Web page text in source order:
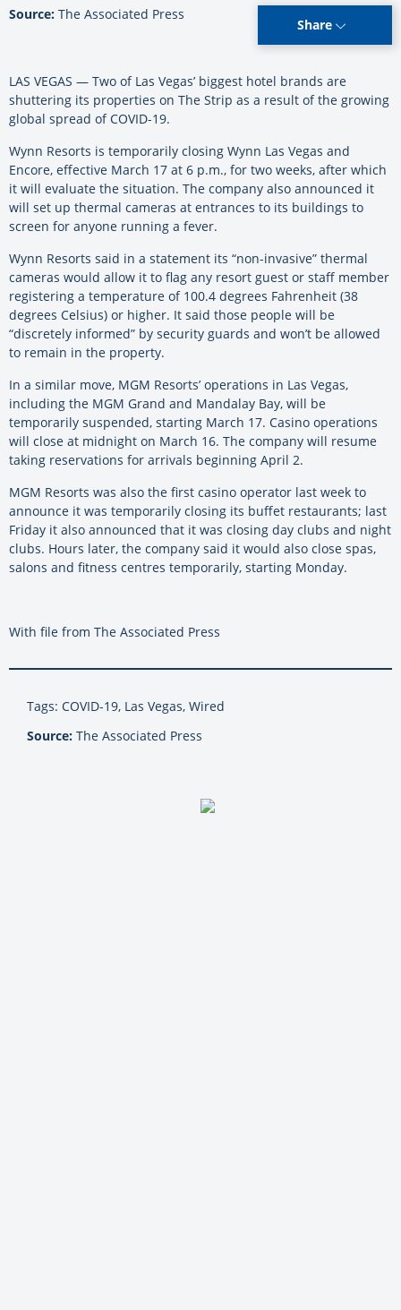
Source: The Associated Press
Share
LAS VEGAS — Two of Las Vegas’ biggest hotel brands are
shuttering its properties on The Strip as a result of the growing
global spread of COVID-19.
Wynn Resorts is temporarily closing Wynn Las Vegas and
Encore, effective March 17 at 6 p.m., for two weeks, after which
it will evaluate the situation. The company also announced it
will set up thermal cameras at entrances to its buildings to
screen for anyone running a fever.
Wynn Resorts said in a statement its “non-invasive” thermal
cameras would allow it to flag any resort guest or staff member
registering a temperature of 100.4 degrees Fahrenheit (38
degrees Celsius) or higher. It said those people will be
“discretely informed” by security guards and won’t be allowed
to remain in the property.
In a similar move, MGM Resorts’ operations in Las Vegas,
including the MGM Grand and Mandalay Bay, will be
temporarily suspended, starting March 17. Casino operations
will close at midnight on March 16. The company will resume
taking reservations for arrivals beginning April 2.
MGM Resorts was also the first casino operator last week to
announce it was temporarily closing its buffet restaurants; last
Friday it also announced that it was closing day clubs and night
clubs. Hours later, the company said it would also close spas,
salons and fitness centres temporarily, starting Monday.
With file from The Associated Press
Tags: COVID-19, Las Vegas, Wired
Source: The Associated Press